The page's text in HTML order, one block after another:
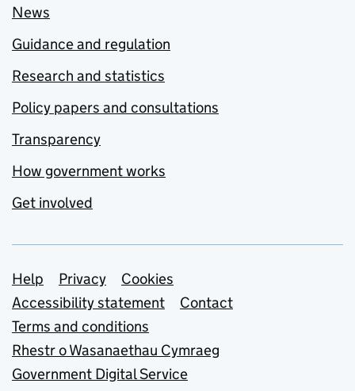
News
Guidance and regulation
Research and statistics
Policy papers and consultations
Transparency
How government works
Get involved
Support links
Help Privacy
Cookies
Accessibility statement
Contact
Terms and conditions
Rhestr o Wasanaethau Cymraeg
Government Digital Service